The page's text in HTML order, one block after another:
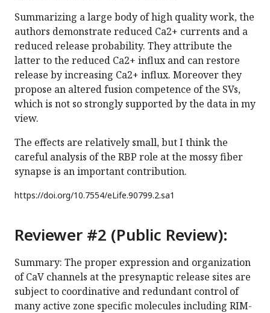
Summarizing a large body of high quality work, the
authors demonstrate reduced Ca2+ currents and a
reduced release probability. They attribute the
latter to the reduced Ca2+ influx and can restore
release by increasing Ca2+ influx. Moreover they
propose an altered fusion competence of the SVs,
which is not so strongly supported by the data in my
view.
The effects are relatively small, but I think the
careful analysis of the RBP role at the mossy fiber
synapse is an important contribution.
https://doi.org/10.7554/eLife.90799.2.sa1
Reviewer #2 (Public Review):
Summary: The proper expression and organization
of CaV channels at the presynaptic release sites are
subject to coordinative and redundant control of
many active zone specific molecules including RIM-